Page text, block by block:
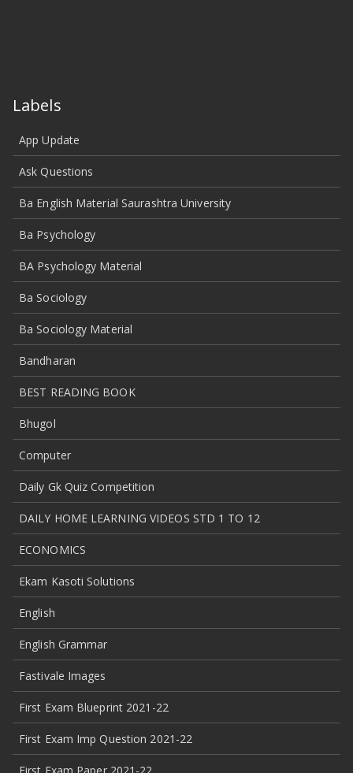
Labels
App Update
Ask Questions
Ba English Material Saurashtra University
Ba Psychology
BA Psychology Material
Ba Sociology
Ba Sociology Material
Bandharan
BEST READING BOOK
Bhugol
Computer
Daily Gk Quiz Competition
DAILY HOME LEARNING VIDEOS STD 1 TO 12
ECONOMICS
Ekam Kasoti Solutions
English
English Grammar
Fastivale Images
First Exam Blueprint 2021-22
First Exam Imp Question 2021-22